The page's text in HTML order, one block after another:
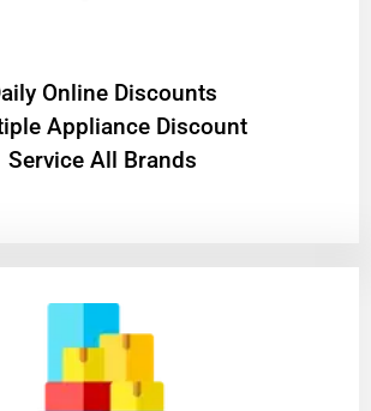
Online Discounts
Appliance Discount
Service All Brands